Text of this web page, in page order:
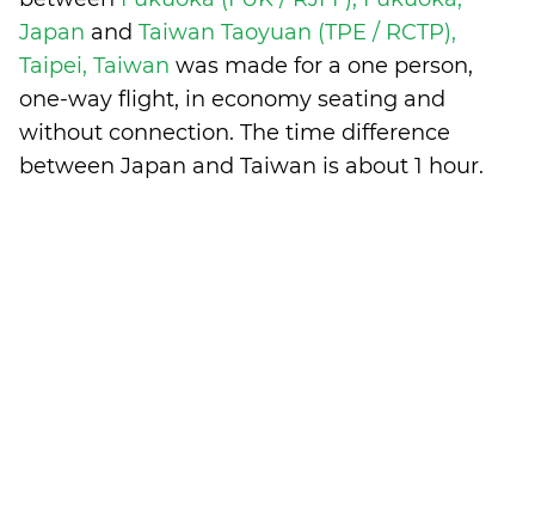
Japan and Taiwan Taoyuan (TPE / RCTP),
Taipei, Taiwan was made for a one person,
one-way flight, in economy seating and
without connection. The time difference
between Japan and Taiwan is about 1 hour.